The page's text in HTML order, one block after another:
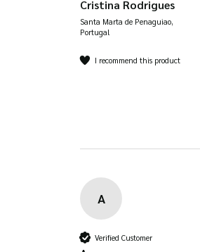
Cristina Rodrigues
Santa Marta de Penaguiao,
Portugal
I recommend this product
A
Verified Customer